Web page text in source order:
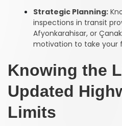
Strategic Planning:
inspections in transit
Afyonkarahisar, or
motivation to take your
Knowing the
Updated
Limits